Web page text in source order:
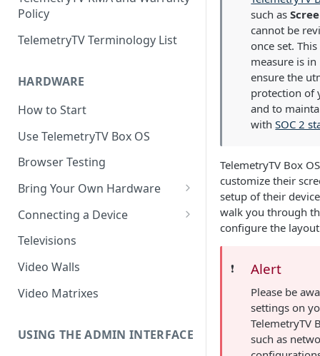
Subscription Management
Policy
TelemetryTV Terminology List
HARDWARE
How to Start
Use TelemetryTV Box OS
Browser Testing
Bring Your Own Hardware
Support by Operating System
Platform Feature Support
Raspberry Pi
ChromeOS
Recommended Hardware
Android
Connecting a Device
Pairing with Code
Pairing with QR Code
Provisioning
Televisions
Video Walls
Video Matrixes
USING THE ADMIN INTERFACE
such as
cannot be
once set.
measure is in
ensure the
protection of
and to
withSOC 2
TelemetryTV Box
customize their
setup of their
walk you through
configure the
❗️ Alert
Please be
settings on
TelemetryTV
such as